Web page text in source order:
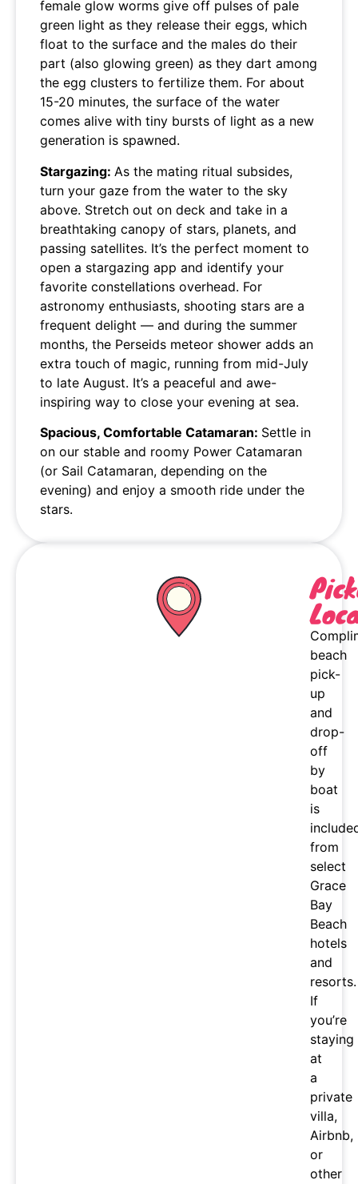
female glow worms give off pulses of pale
green light as they release their eggs, which
float to the surface and the males do their
part (also glowing green) as they dart among
the egg clusters to fertilize them. For about
15-20 minutes, the surface of the water
comes alive with tiny bursts of light as a new
generation is spawned.
Stargazing: As the mating ritual subsides,
turn your gaze from the water to the sky
above. Stretch out on deck and take in a
breathtaking canopy of stars, planets, and
passing satellites. It’s the perfect moment to
open a stargazing app and identify your
favorite constellations overhead. For
astronomy enthusiasts, shooting stars are a
frequent delight — and during the summer
months, the Perseids meteor shower adds an
extra touch of magic, running from mid-July
to late August. It’s a peaceful and awe-
inspiring way to close your evening at sea.
Spacious, Comfortable Catamaran: Settle in
on our stable and roomy Power Catamaran
(or Sail Catamaran, depending on the
evening) and enjoy a smooth ride under the
stars.
beach
pick-
up
and
drop-
off
by
boat
is
from
select
Grace
Bay
Beach
hotels
and
resorts.
If
you’re
staying
at
a
private
villa,
Airbnb,
or
other